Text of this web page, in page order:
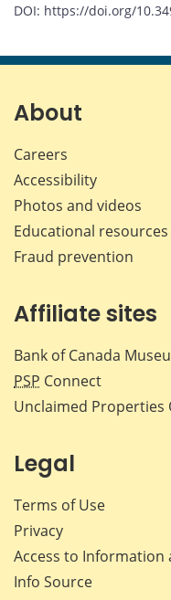
DOI: https://doi.org/
About
Careers
Accessibility
Photos and videos
Educational resources
Fraud prevention
Affiliate sites
Bank of Canada
PSP Connect
Unclaimed Properties
Legal
Terms of Use
Privacy
Access to Information
Info Source